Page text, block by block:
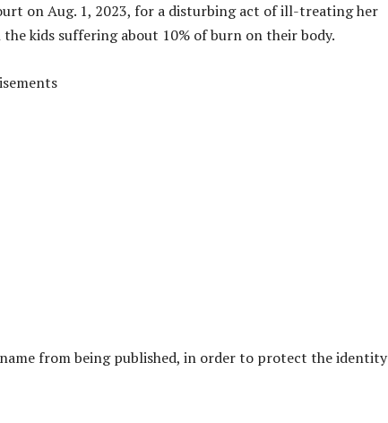
on Aug. 1, 2023, for a disturbing act of ill-treating her
kids suffering about 10% of burn on their body.
from being published, in order to protect the identity